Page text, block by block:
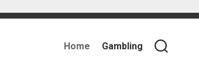
Home Gambling